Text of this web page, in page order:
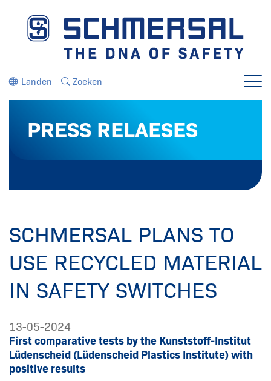
Landen Zoeken Menu
PRESS RELAESES
SCHMERSAL PLANS TO
USE RECYCLED MATERIAL
IN SAFETY SWITCHES
13-05-2024
First comparative tests by the Kunststoff-Institut
Lüdenscheid (Lüdenscheid Plastics Institute) with
positive results